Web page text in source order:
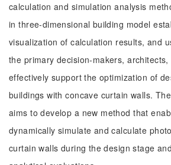
calculation and simulation analysis
in three-dimensional building model
visualization of calculation results, and
the primary decision-makers,
effectively support the optimization of
buildings with concave curtain walls.
aims to develop a new method that
dynamically simulate and calculate
curtain walls during the design stage